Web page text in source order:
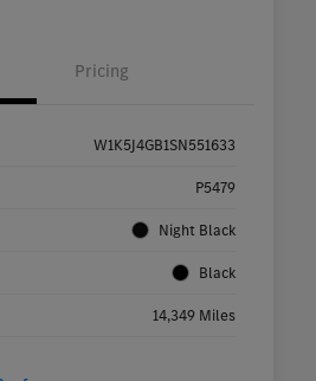
Pricing
W1K5J4GB1SN551633
P5479
Night Black
Black
14,349 Miles